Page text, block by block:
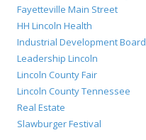
Fayetteville Main Street
HH Lincoln Health
Industrial Development Board
Leadership Lincoln
Lincoln County Fair
Lincoln County Tennessee
Real Estate
Slawburger Festival